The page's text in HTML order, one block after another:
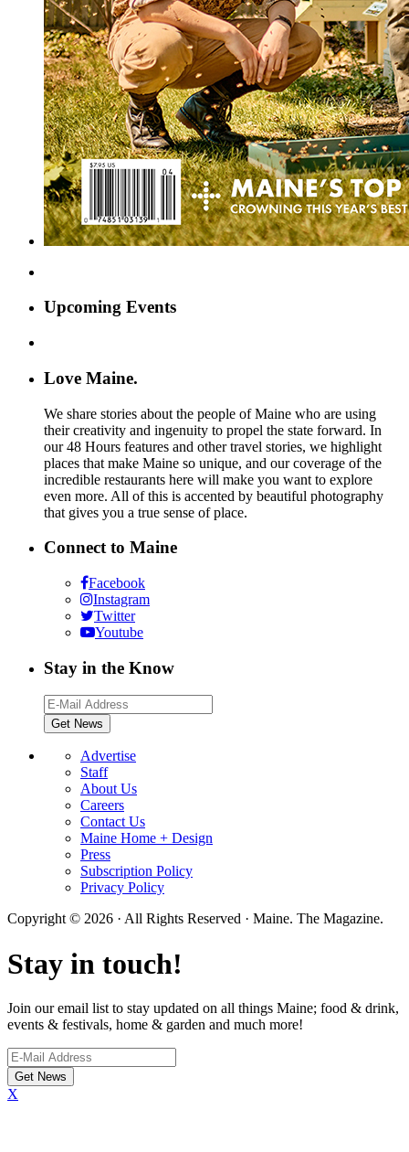
Upcoming Events
Love Maine.
We share stories about the people of Maine who are using
their creativity and ingenuity to propel the state forward. In
our 48 Hours features and other travel stories, we highlight
places that make Maine so unique, and our coverage of the
incredible restaurants here will make you want to explore
even more. All of this is accented by beautiful photography
that gives you a true sense of place.
Connect to Maine
Facebook
Instagram
Twitter
Youtube
Stay in the Know
Advertise
Staff
About Us
Careers
Contact Us
Maine Home + Design
Press
Subscription Policy
Privacy Policy
Copyright © 2026 · All Rights Reserved · Maine. The Magazine.
Stay in touch!
Join our email list to stay updated on all things Maine; food & drink,
events & festivals, home & garden and much more!
X